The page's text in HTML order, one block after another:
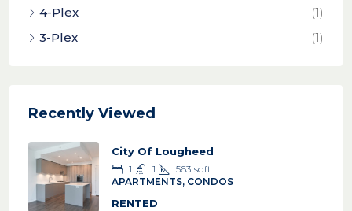
4-Plex
(1)
3-Plex
(1)
Recently Viewed
City Of Lougheed
1 1 563 sqft
APARTMENTS, CONDOS
RENTED